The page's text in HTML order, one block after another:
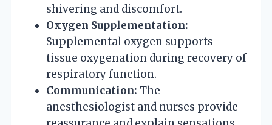
shivering and discomfort.
Oxygen Supplementation:
Supplemental oxygen supports
tissue oxygenation during recovery of
respiratory function.
Communication: The
anesthesiologist and nurses provide